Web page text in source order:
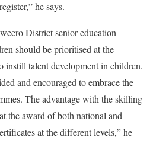
he says.
District senior education
should be prioritised at the
instill talent development in children.
and encouraged to embrace the
The advantage with the skilling
the award of both national and
at the different levels,” he